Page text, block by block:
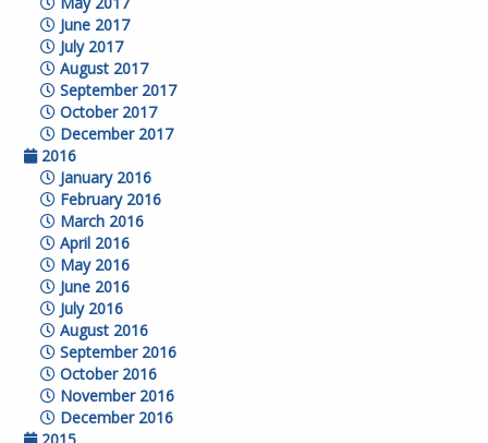
June 2017
July 2017
August 2017
September 2017
October 2017
December 2017
2016
January 2016
February 2016
March 2016
April 2016
May 2016
June 2016
July 2016
August 2016
September 2016
October 2016
November 2016
December 2016